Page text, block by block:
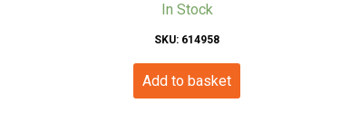
In Stock
SKU: 614958
Add to basket